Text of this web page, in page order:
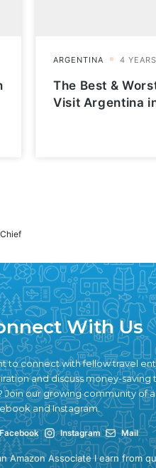
The Best &
Visit Argentina
With Us
to connect with fellow travel
and discuss money-saving
Join our growing community of
and Instagram.
Instagram Mail
Amazon Associate I earn from